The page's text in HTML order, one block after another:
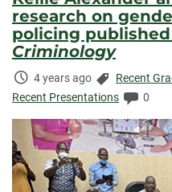
research on
policing
Criminology
Time
Elapsed:
4 years ago Categories:
Recent
Recent Presentations
0